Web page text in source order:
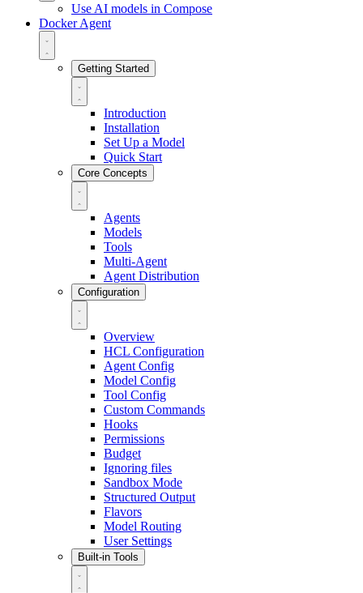
Use AI models in Compose
Docker Agent
Getting Started
Introduction
Installation
Set Up a Model
Quick Start
Core Concepts
Agents
Models
Tools
Multi-Agent
Agent Distribution
Configuration
Overview
HCL Configuration
Agent Config
Model Config
Tool Config
Custom Commands
Hooks
Permissions
Budget
Ignoring files
Sandbox Mode
Structured Output
Flavors
Model Routing
User Settings
Built-in Tools